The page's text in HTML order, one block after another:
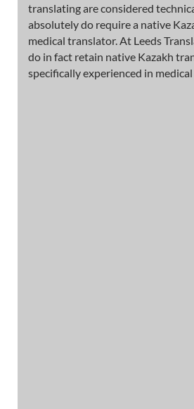
translating are considered
absolutely do require a native
medical translator. At Leeds
do in fact retain native Kazakh
specifically experienced in